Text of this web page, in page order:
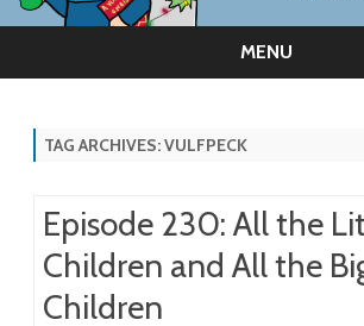
MENU
TAG ARCHIVES:VULFPECK
Episode 230: All the
Children and All the
Children